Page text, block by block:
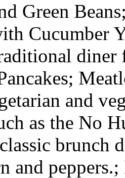
Green
Cucumber
and
as the No
brunch
and